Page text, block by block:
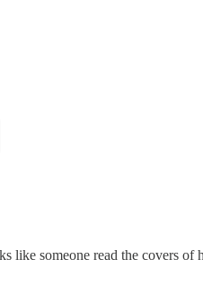
like someone read the covers